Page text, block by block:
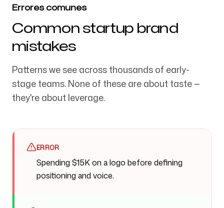
Errores comunes
Common startup brand
mistakes
Patterns we see across thousands of early-
stage teams. None of these are about taste —
they're about leverage.
ERROR
Spending $15K on a logo before defining
positioning and voice.